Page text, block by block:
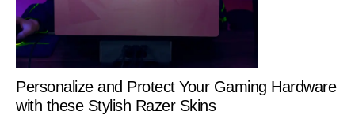
Personalize and Protect Your Gaming Hardware
with these Stylish Razer Skins